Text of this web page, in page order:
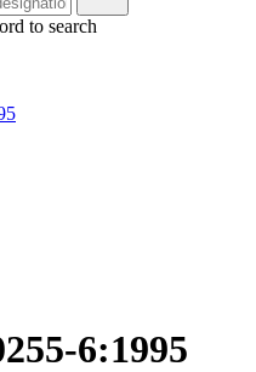
to search
6:1995